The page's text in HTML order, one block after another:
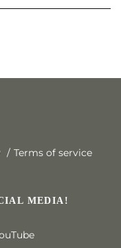
Terms of service
MEDIA!